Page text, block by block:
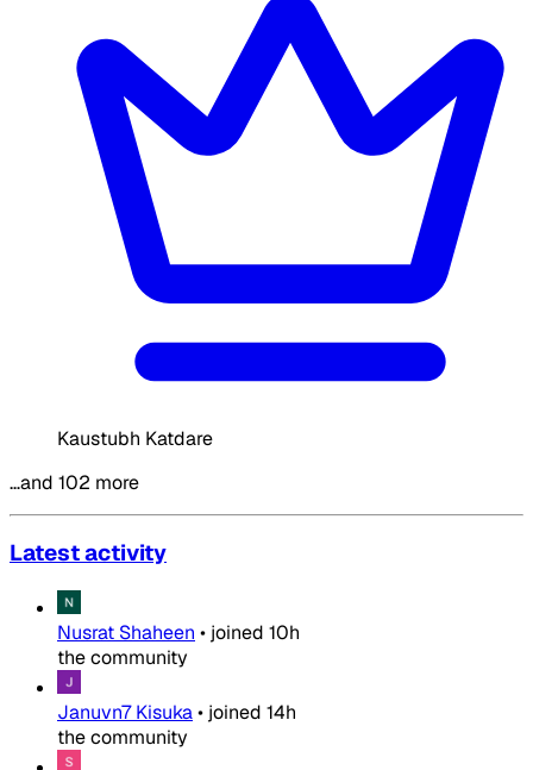
Kaustubh Katdare
…and 102 more
Latest activity
Nusrat Shaheen • joined 10h
the community
Januvn7 Kisuka• joined 14h
the community